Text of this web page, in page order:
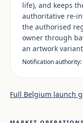
life), and keeps
authoritative re-
the authorised
owner through
an artwork
Notification authority:
Full Belgium launch